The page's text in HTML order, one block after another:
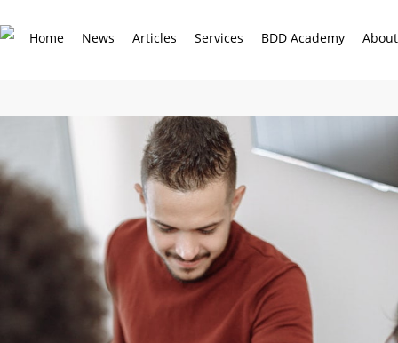
to
Home News Articles Services BDD Academy About